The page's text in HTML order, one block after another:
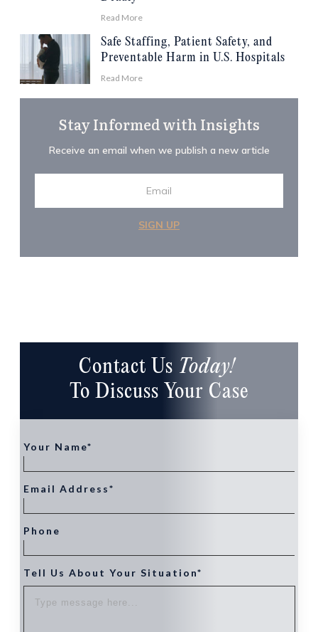
Read More
Safe Staffing, Patient Safety, and
Preventable Harm in U.S. Hospitals
Read More
Stay Informed with Insights
Receive an email when we publish a new article
SIGN UP
Contact Us Today!
To Discuss Your Case
Your Name*
Email Address*
Phone
Tell Us About Your Situation*